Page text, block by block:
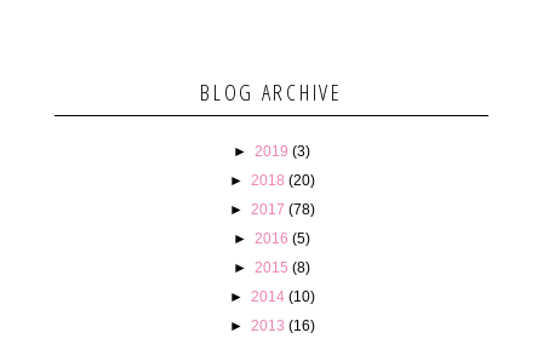
BLOG ARCHIVE
► 2019 (3)
►
2018 (20)
►
2017 (78)
► 2016 (5)
► 2015 (8)
►
2014 (10)
►
2013 (16)